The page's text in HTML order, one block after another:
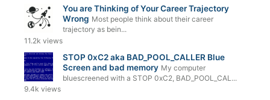
You are Thinking of Your Career Trajectory
Wrong Most people think about their career
trajectory as bein...
11.2k views
STOP 0xC2 aka BAD_POOL_CALLER Blue
Screen and bad memory My computer
bluescreened with a STOP 0xC2, BAD_POOL_CAL...
9.4k views